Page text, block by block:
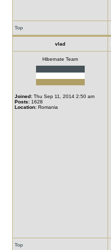
Top
vlad
Hibernate Team
Joined: Thu Sep 11, 2014 2:50 am
Posts: 1628
Location: Romania
Top